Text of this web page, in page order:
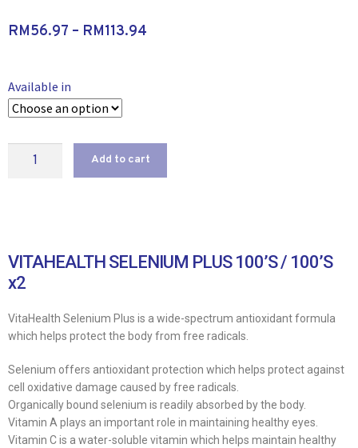
RM56.97 – RM113.94
Available in
Add to cart
VITAHEALTH SELENIUM PLUS 100’S / 100’S
x2
VitaHealth Selenium Plus is a wide-spectrum antioxidant formula
which helps protect the body from free radicals.
Selenium offers antioxidant protection which helps protect against
cell oxidative damage caused by free radicals.
Organically bound selenium is readily absorbed by the body.
Vitamin A plays an important role in maintaining healthy eyes.
Vitamin C is a water-soluble vitamin which helps maintain healthy